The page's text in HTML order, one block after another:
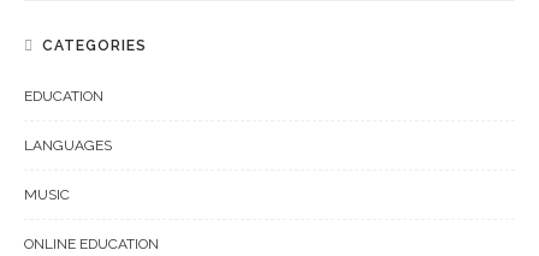
CATEGORIES
EDUCATION
LANGUAGES
MUSIC
ONLINE EDUCATION